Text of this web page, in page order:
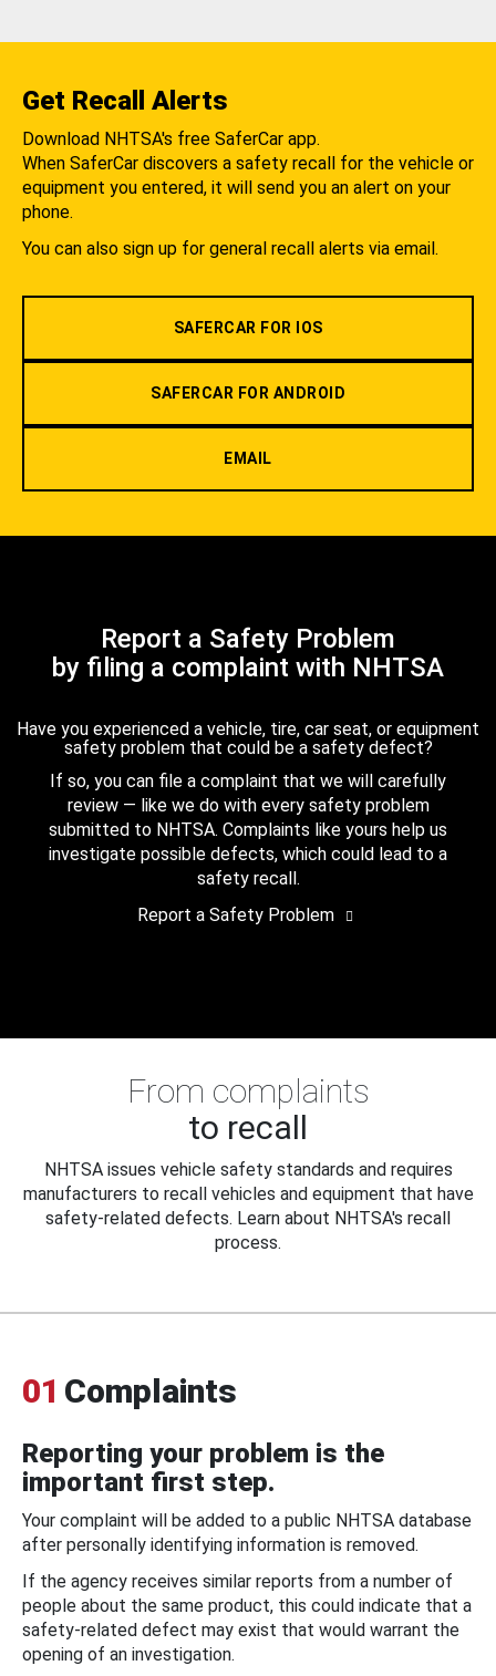
Get Recall Alerts
Download NHTSA's free SaferCar app.
When SaferCar discovers a safety recall for the vehicle or
equipment you entered, it will send you an alert on your
phone.
You can also sign up for general recall alerts via email.
SAFERCAR FOR IOS
SAFERCAR FOR ANDROID
EMAIL
Report a Safety Problem
by filing a complaint with NHTSA
Have you experienced a vehicle, tire, car seat, or equipment
safety problem that could be a safety defect?
If so, you can file a complaint that we will carefully
review — like we do with every safety problem
submitted to NHTSA. Complaints like yours help us
investigate possible defects, which could lead to a
safety recall.
Report a Safety Problem
From complaints
to recall
NHTSA issues vehicle safety standards and requires
manufacturers to recall vehicles and equipment that have
safety-related defects. Learn about NHTSA's recall
process.
01 Complaints
Reporting your problem is the
important first step.
Your complaint will be added to a public NHTSA database
after personally identifying information is removed.
If the agency receives similar reports from a number of
people about the same product, this could indicate that a
safety-related defect may exist that would warrant the
opening of an investigation.